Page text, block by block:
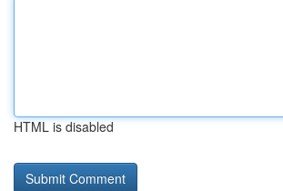
HTML is disabled